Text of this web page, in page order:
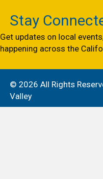
Stay
Get updates on local
happening across the
© 2026 All Rights
Valley